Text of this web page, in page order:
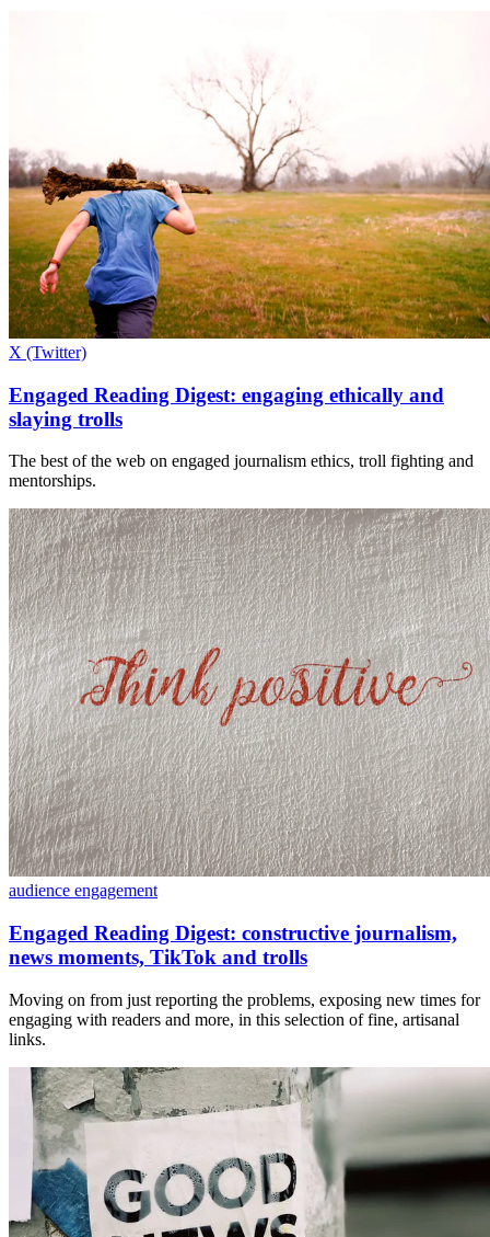
X (Twitter)
Engaged Reading Digest: engaging ethically and
slaying trolls
The best of the web on engaged journalism ethics, troll fighting and
mentorships.
audience engagement
Engaged Reading Digest: constructive journalism,
news moments, TikTok and trolls
Moving on from just reporting the problems, exposing new times for
engaging with readers and more, in this selection of fine, artisanal
links.